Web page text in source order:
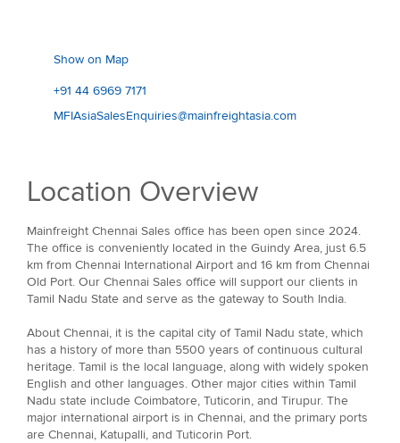
Show on Map
+91 44 6969 7171
MFIAsiaSalesEnquiries@mainfreightasia.com
Location Overview
Mainfreight Chennai Sales office has been open since 2024.
The office is conveniently located in the Guindy Area, just 6.5
km from Chennai International Airport and 16 km from Chennai
Old Port. Our Chennai Sales office will support our clients in
Tamil Nadu State and serve as the gateway to South India.
About Chennai, it is the capital city of Tamil Nadu state, which
has a history of more than 5500 years of continuous cultural
heritage. Tamil is the local language, along with widely spoken
English and other languages. Other major cities within Tamil
Nadu state include Coimbatore, Tuticorin, and Tirupur. The
major international airport is in Chennai, and the primary ports
are Chennai, Katupalli, and Tuticorin Port.